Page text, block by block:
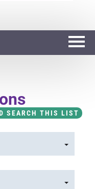
SEARCH THIS LIST